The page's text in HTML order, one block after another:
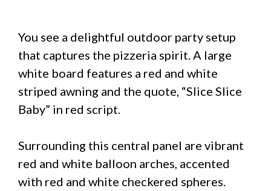
You see a delightful outdoor party setup
that captures the pizzeria spirit. A large
white board features a red and white
striped awning and the quote, “Slice Slice
Baby” in red script.
Surrounding this central panel are vibrant
red and white balloon arches, accented
with red and white checkered spheres.